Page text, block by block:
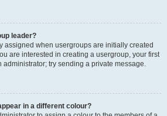
leader?
assigned when usergroups are initially created
are interested in creating a usergroup, your first
administrator; try sending a private message.
in a different colour?